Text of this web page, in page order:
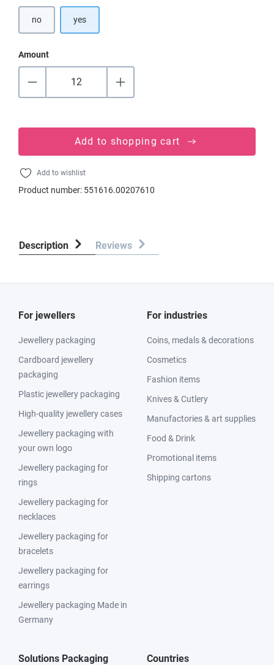
no yes
Amount
Add to shopping cart
Add to wishlist
Product number: 551616.00207610
Description Reviews
For jewellers
Jewellery packaging
Cardboard jewellery
packaging
Plastic jewellery packaging
High-quality jewellery cases
Jewellery packaging with
your own logo
Jewellery packaging for
rings
Jewellery packaging for
necklaces
Jewellery packaging for
bracelets
Jewellery packaging for
earrings
Jewellery packaging Made in
Germany
For industries
Coins, medals & decorations
Cosmetics
Fashion items
Knives & Cutlery
Manufactories & art supplies
Food & Drink
Promotional items
Shipping cartons
Solutions Packaging Countries